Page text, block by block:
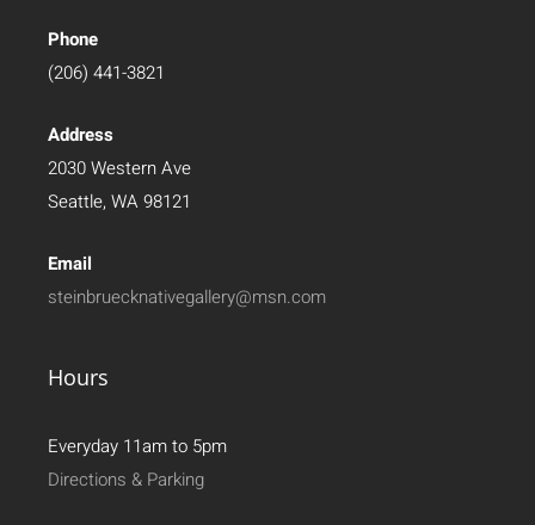
Phone
(206) 441-3821
Address
2030 Western Ave
Seattle, WA 98121
Email
steinbruecknativegallery@msn.com
Hours
Everyday 11am to 5pm
Directions & Parking